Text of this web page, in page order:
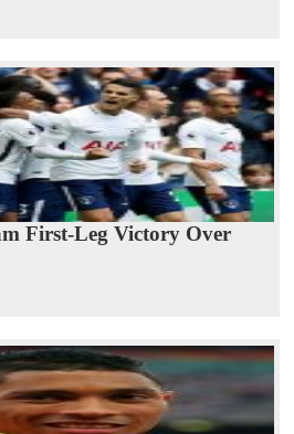
First-Leg Victory Over